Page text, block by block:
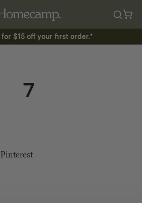
for $15 off your first order.*
7
Pinterest